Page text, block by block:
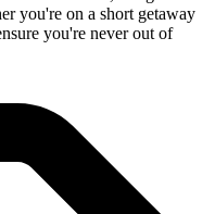
you're on a short getaway
you're never out of